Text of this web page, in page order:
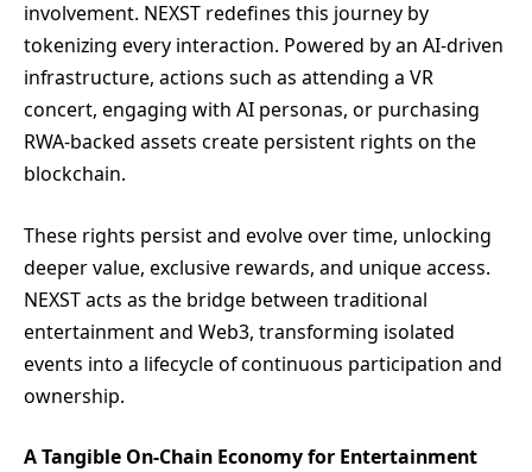
involvement. NEXST redefines this journey by
tokenizing every interaction. Powered by an AI-driven
infrastructure, actions such as attending a VR
concert, engaging with AI personas, or purchasing
RWA-backed assets create persistent rights on the
blockchain.
These rights persist and evolve over time, unlocking
deeper value, exclusive rewards, and unique access.
NEXST acts as the bridge between traditional
entertainment and Web3, transforming isolated
events into a lifecycle of continuous participation and
ownership.
A Tangible On-Chain Economy for Entertainment